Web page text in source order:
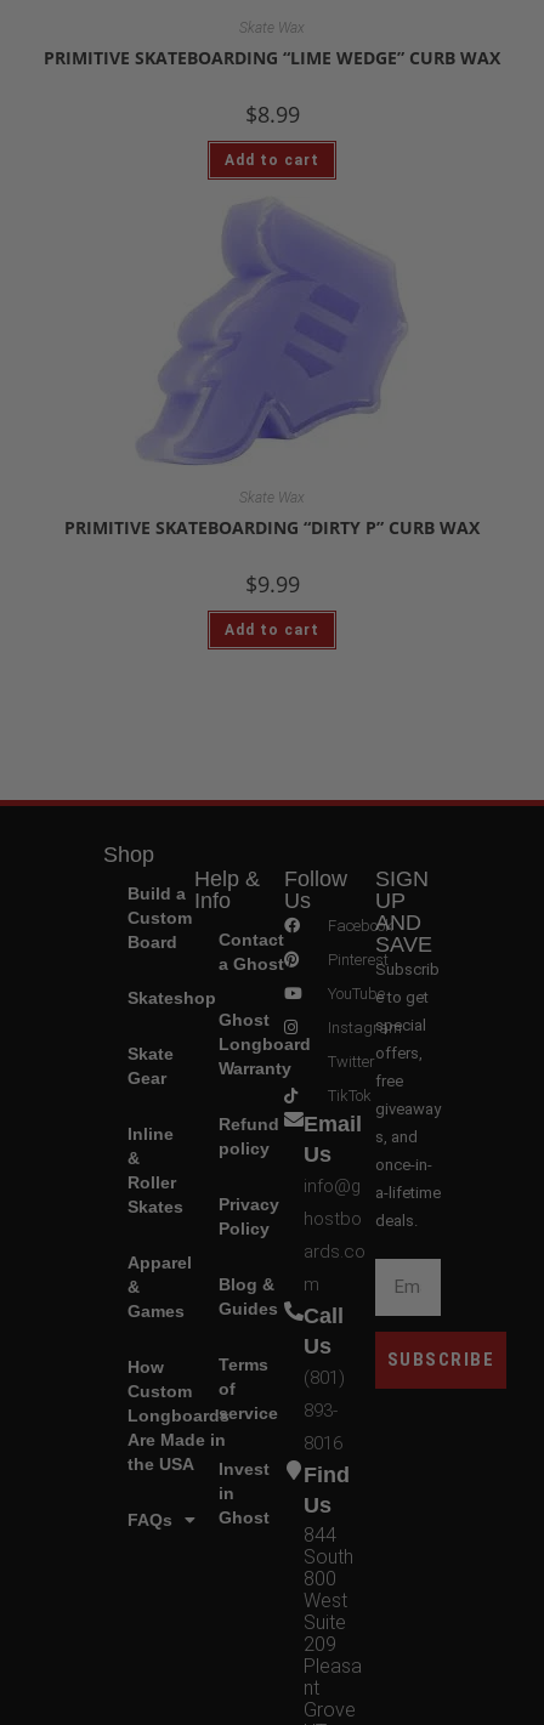
Skate Wax
PRIMITIVE SKATEBOARDING “LIME WEDGE” CURB WAX
$8.99
Add to cart
Skate Wax
PRIMITIVE SKATEBOARDING “DIRTY P” CURB WAX
$9.99
Add to cart
Shop
Build a
Custom
Board
Skateshop
Skate
Gear
Inline
&
Roller
Skates
Apparel
&
Games
How
Custom
Longboards
Are Made in
the USA
FAQs
Help &
Info
Contact
a Ghost
Ghost
Longboard
Warranty
Refund
policy
Privacy
Policy
Blog &
Guides
Terms
of
service
Invest
in
Ghost
Follow
Us
Facebook
Pinterest
YouTube
Instagram
Twitter
TikTok
Email
Us
info@g
hostbo
ards.co
m
Call
Us
(801)
893-
8016
Find
Us
844
South
800
West
Suite
209
Pleasa
nt
Grove
SIGN
UP
AND
SAVE
Subscrib
e to get
special
offers,
free
giveaway
s, and
once-in-
a-lifetime
deals.
SUBSCRIBE